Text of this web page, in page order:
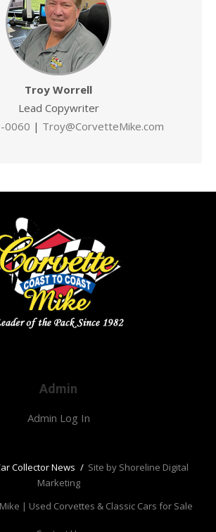
Troy Worrell
Lead Copywriter
0060 | Troy@CorvetteMike.com
Admin
Admin Log In
Collector News / Site by Shoreline Digital
Marketing
| Used Corvettes & Classic Cars for Sale